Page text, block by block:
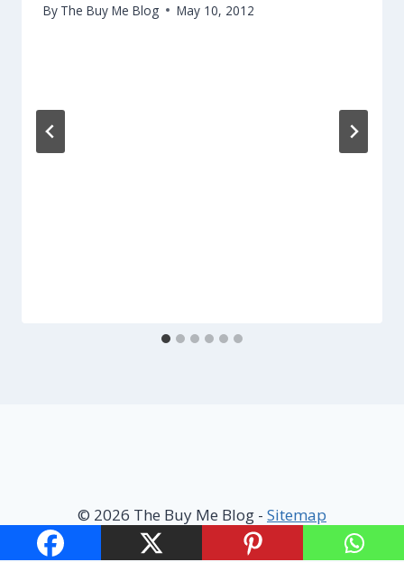
By The Buy Me Blog May 10, 2012
© 2026 The Buy Me Blog - Sitemap